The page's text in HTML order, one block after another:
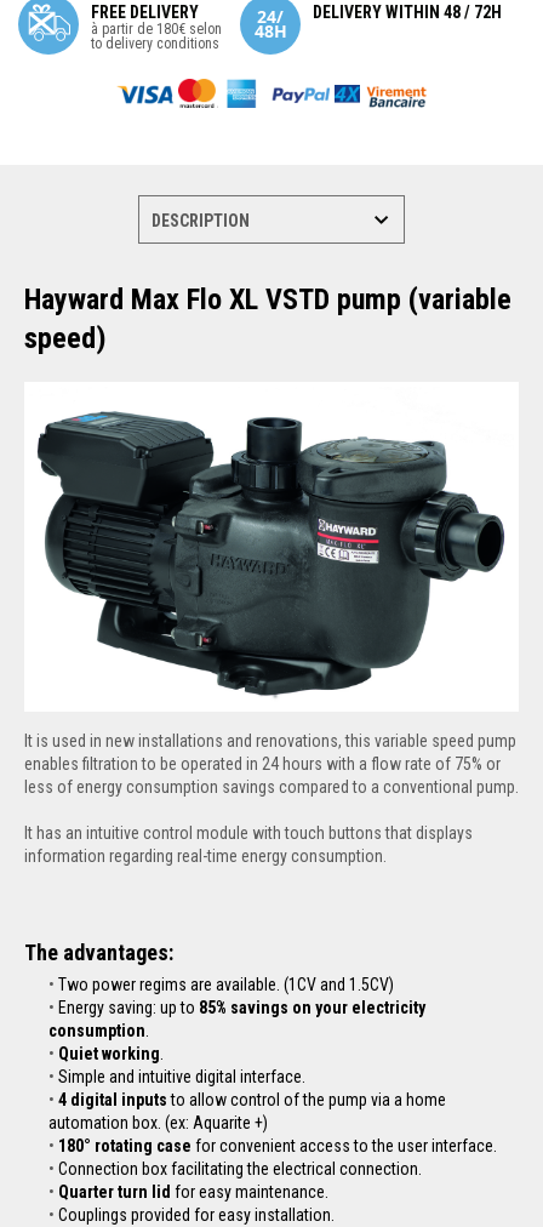
FREE DELIVERY
à partir de 180€ selon
to delivery conditions
DELIVERY WITHIN 48 / 72H
Hayward Max Flo XL VSTD pump (variable
speed)
It is used in new installations and renovations, this variable speed pump
enables filtration to be operated in 24 hours with a flow rate of 75% or
less of energy consumption savings compared to a conventional pump.
It has an intuitive control module with touch buttons that displays
information regarding real-time energy consumption.
The advantages:
Two power regims are available. (1CV and 1.5CV)
Energy saving: up to 85% savings on your electricity
consumption.
Quiet working.
Simple and intuitive digital interface.
4 digital inputsto allow control of the pump via a home
automation box. (ex: Aquarite +)
180° rotating case for convenient access to the user interface.
Connection box facilitating the electrical connection.
Quarter turn lid for easy maintenance.
Couplings provided for easy installation.